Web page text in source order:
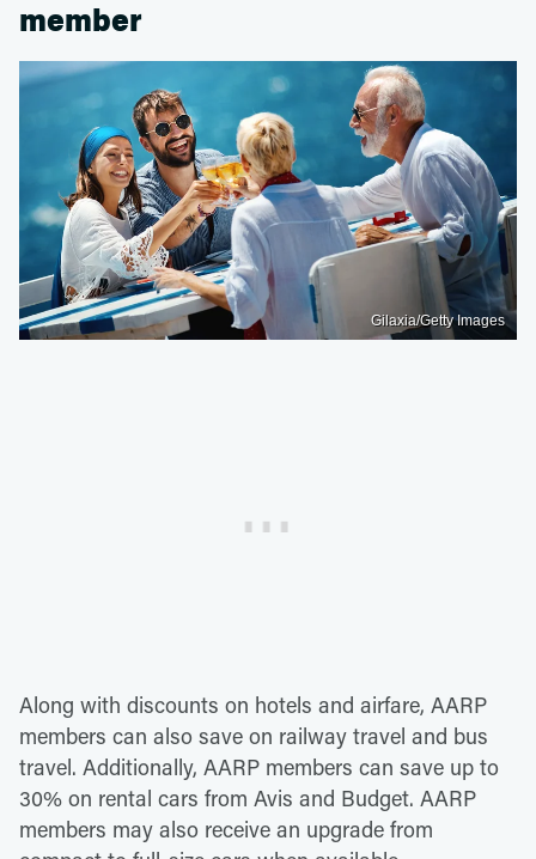
member
Gilaxia/Getty Images
Along with discounts on hotels and airfare, AARP
members can also save on railway travel and bus
travel. Additionally, AARP members can save up to
30% on rental cars from Avis and Budget. AARP
members may also receive an upgrade from